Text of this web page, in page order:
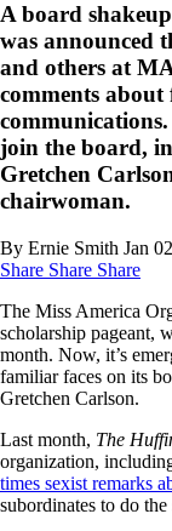
A board
was announced
and others at
comments
join the board,
Gretchen
chairwoman.
By Ernie Smith Jan
Share Share Share
The Miss America
scholarship pageant,
month. Now, it’s
familiar faces on its
Gretchen Carlson.
Last month, The
organization,
times sexist remarks
subordinates to do the